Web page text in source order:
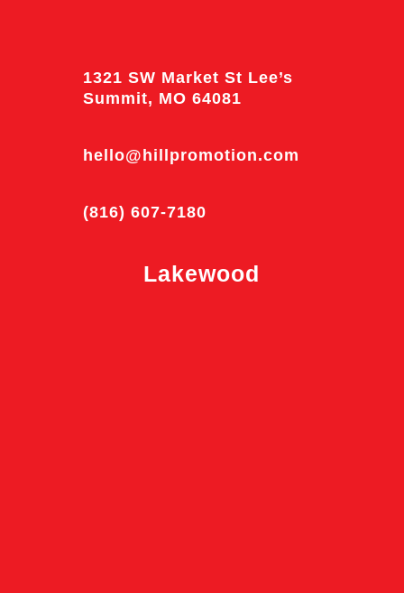
1321 SW Market St Lee’s
Summit, MO 64081
hello@hillpromotion.com
(816) 607-7180
Lakewood